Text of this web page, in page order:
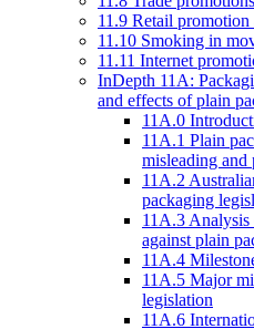
11.9 Retail promotion
11.10 Smoking in
11.11 Internet
InDepth 11A:
and effects of plain
11A.0
11A.1 Plain
misleading
11A.2
packaging
11A.3 Analysis
against plain
11A.4
11A.5 Major
legislation
11A.6